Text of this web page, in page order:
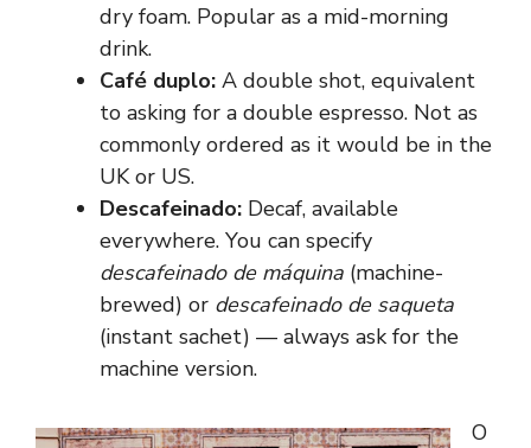
dry foam. Popular as a mid-morning
drink.
Café duplo: A double shot, equivalent
to asking for a double espresso. Not as
commonly ordered as it would be in the
UK or US.
Descafeinado: Decaf, available
everywhere. You can specify
descafeinado de máquina (machine-
brewed) or descafeinado de saqueta
(instant sachet) — always ask for the
machine version.
O